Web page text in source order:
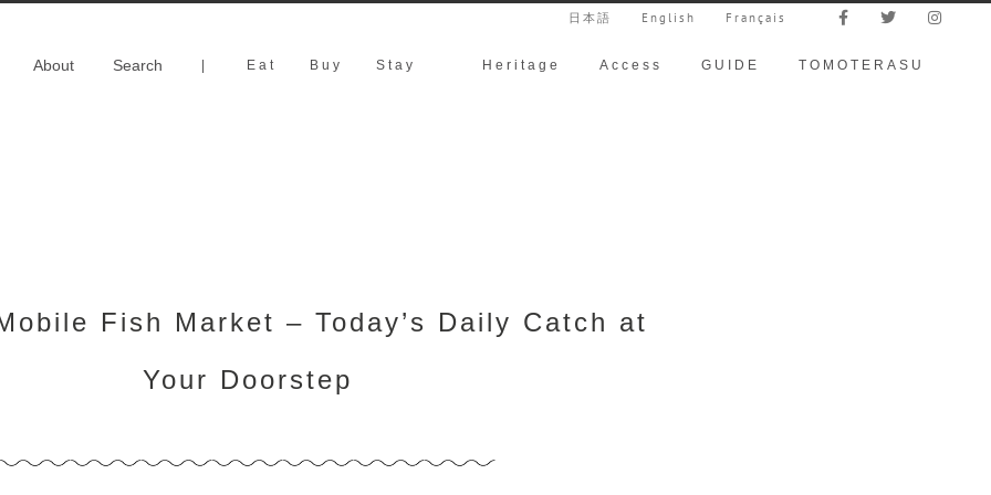
日本語 English Français
About Search Eat Buy Stay Heritage Access GUIDE TOMOTERASU
Fish Market – Today’s Daily Catch at
Your Doorstep